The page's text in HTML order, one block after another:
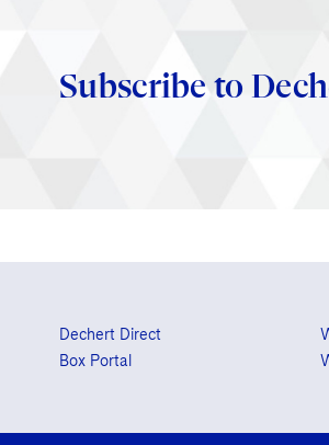
Subscribe to
Dechert Direct
Box Portal